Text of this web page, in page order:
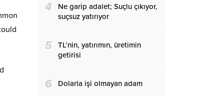
4
Ne garip adalet; Suçlu çıkıyor,
suçsuz yatırıyor
5
TL’nin, yatırımın, üretimin
getirisi
6 Dolarla işi olmayan adam